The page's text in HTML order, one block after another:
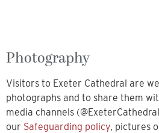
Photography
Visitors to Exeter Cathedral are
photographs and to share them
media channels
our Safeguarding policy, pictures